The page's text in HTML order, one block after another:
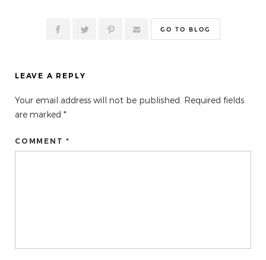
GO TO BLOG
LEAVE A REPLY
Your email address will not be published. Required fields
are marked *
COMMENT *